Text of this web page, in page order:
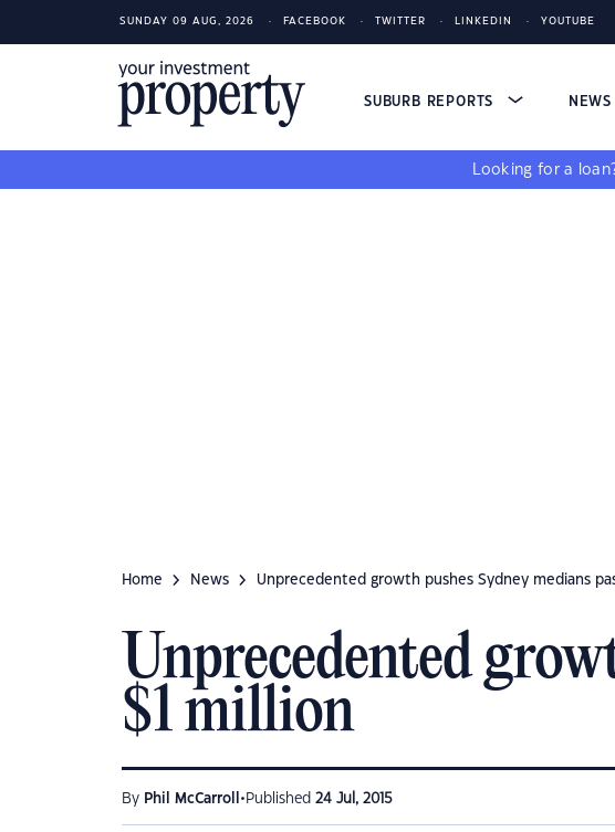
SUNDAY 09 AUG, 2026 FACEBOOK TWITTER LINKEDIN YOUTUBE
SUBURB REPORTS
Looking for a
Home News Unprecedented growth pushes Sydney medians
Unprecedented
$1 million
By Phil McCarroll • Published 24 Jul, 2015